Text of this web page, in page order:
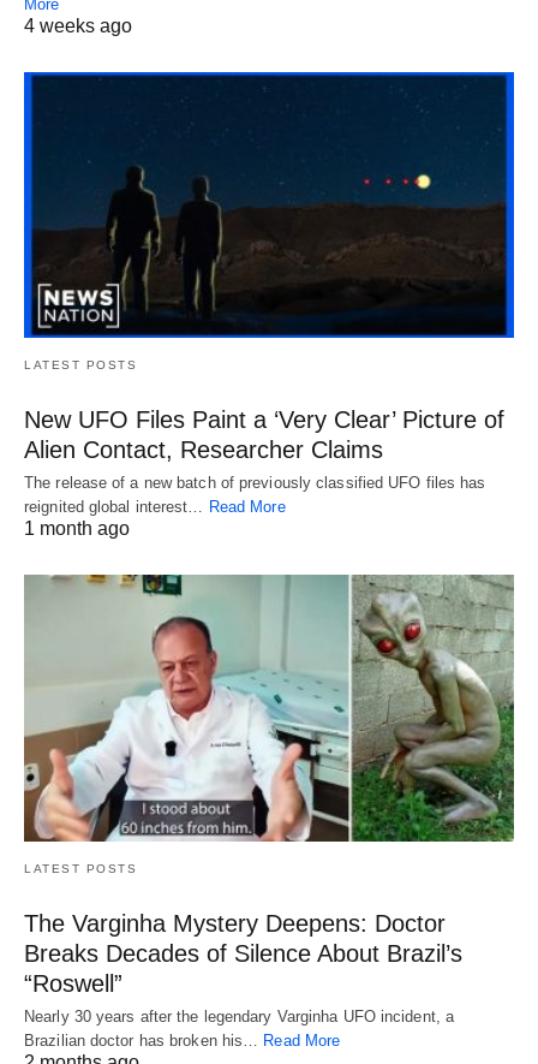
More
4 weeks ago
LATEST POSTS
New UFO Files Paint a ‘Very Clear’ Picture of
Alien Contact, Researcher Claims
The release of a new batch of previously classified UFO files has
reignited global interest… Read More
1 month ago
LATEST POSTS
The Varginha Mystery Deepens: Doctor
Breaks Decades of Silence About Brazil’s
“Roswell”
Nearly 30 years after the legendary Varginha UFO incident, a
Brazilian doctor has broken his… Read More